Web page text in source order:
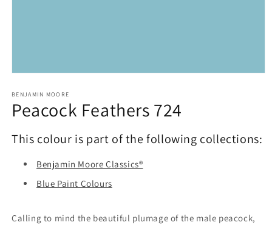
1
in
modal
BENJAMIN MOORE
Peacock Feathers 724
This colour is part of the following collections:
Benjamin Moore Classics®
Blue Paint Colours
Calling to mind the beautiful plumage of the male peacock,